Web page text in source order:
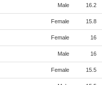
Male 16.2
Female 15.8
Female 16
Male 16
Female 15.5